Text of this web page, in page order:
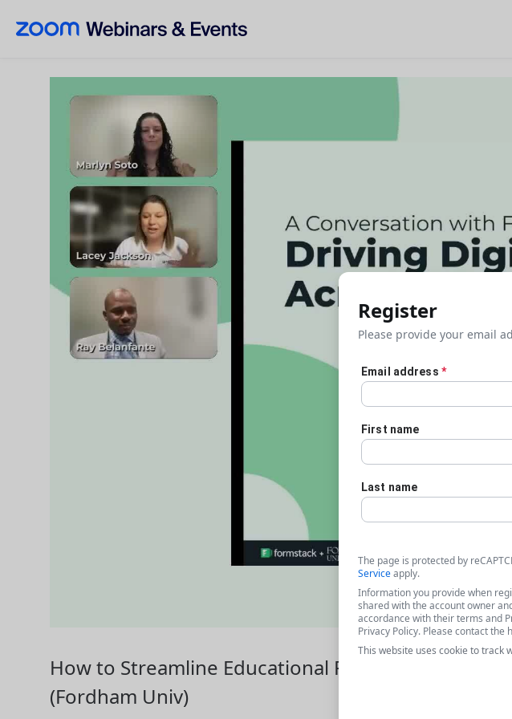
Skip to main content
How to Streamline Educational Processes Using
(Fordham Univ)
Register
Please provide your email
Email address *
First name
Last name
The page is protected by
Serviceapply.
Information you provide when
shared with the account owner
accordance with their terms and
Privacy Policy. Please contact
This website uses cookie to track